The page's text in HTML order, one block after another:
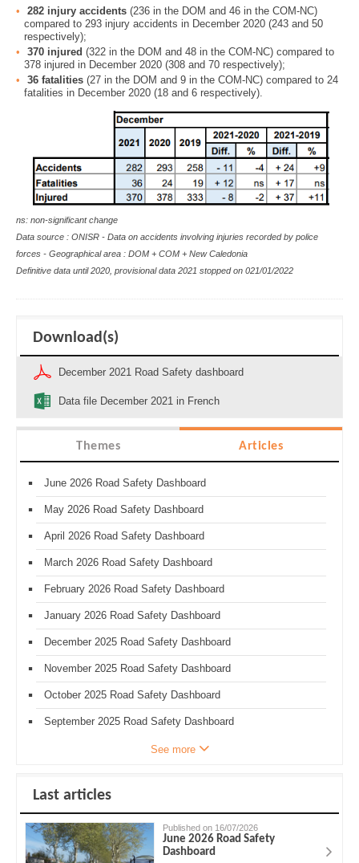
282 injury accidents (236 in the DOM and 46 in the COM-NC)
compared to 293 injury accidents in December 2020 (243 and 50
respectively);
370 injured (322 in the DOM and 48 in the COM-NC) compared to
378 injured in December 2020 (308 and 70 respectively);
36 fatalities (27 in the DOM and 9 in the COM-NC) compared to 24
fatalities in December 2020 (18 and 6 respectively).
ns: non-significant change
Data source : ONISR - Data on accidents involving injuries recorded by police
forces - Geographical area : DOM + COM + New Caledonia
Definitive data until 2020, provisional data 2021 stopped on 021/01/2022
Download(s)
December 2021 Road Safety dashboard
Data file December 2021 in French
Themes Articles
June 2026 Road Safety Dashboard
May 2026 Road Safety Dashboard
April 2026 Road Safety Dashboard
March 2026 Road Safety Dashboard
February 2026 Road Safety Dashboard
January 2026 Road Safety Dashboard
December 2025 Road Safety Dashboard
November 2025 Road Safety Dashboard
October 2025 Road Safety Dashboard
September 2025 Road Safety Dashboard
See more
Last articles
Published on 16/07/2026
June 2026 Road Safety
Dashboard